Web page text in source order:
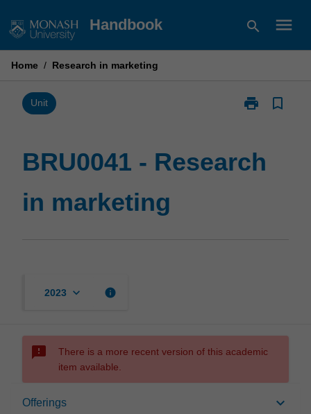
to
Handbook search menu
Home / Research in marketing
Unit print
Print
in
bookmark_border
BRU0041 - Research
in marketing
2023 keyboard_arrow_down info
sms_failed
There is a more recent version of this academic
item available.
Offerings keyboard_arrow_down
Overview